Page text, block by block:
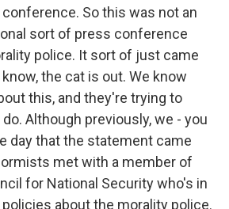
So this was not an
sort of press conference
police. It sort of just came
the cat is out. We know
this, and they're trying to
Although previously, we - you
day that the statement came
met with a member of
for National Security who's in
about the morality police.